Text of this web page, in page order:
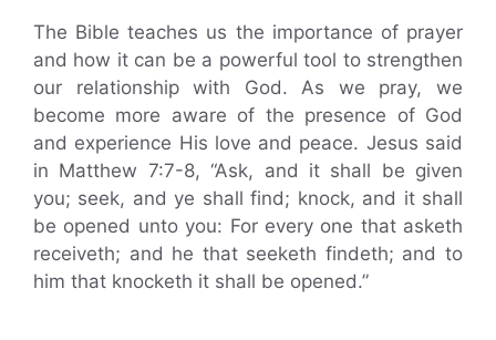
The Bible teaches us the importance of prayer
and how it can be a powerful tool to strengthen
our relationship with God. As we pray, we
become more aware of the presence of God
and experience His love and peace. Jesus said
in Matthew 7:7-8, “Ask, and it shall be given
you; seek, and ye shall find; knock, and it shall
be opened unto you: For every one that asketh
receiveth; and he that seeketh findeth; and to
him that knocketh it shall be opened.”